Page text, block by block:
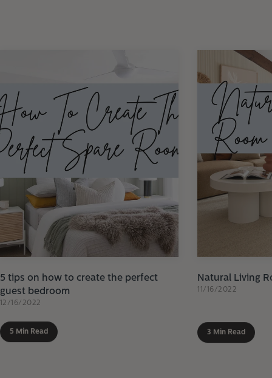
5 tips on how to create the perfect
guest bedroom
12/16/2022
5 Min Read
Natural Living
11/16/2022
3 Min Read